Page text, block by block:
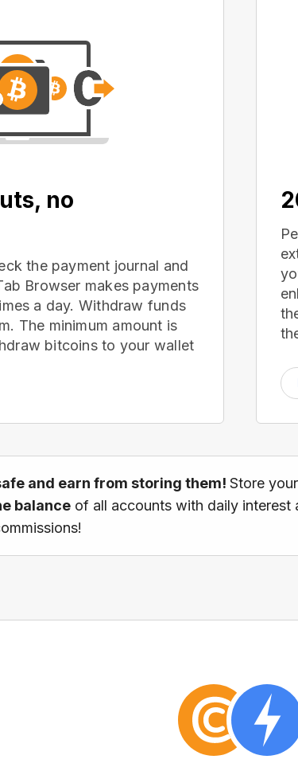
no
the payment journal and
Browser makes payments
a day. Withdraw funds
The minimum amount is
bitcoins to your wallet
and earn from storing them! Store
balance of all accounts with daily interest